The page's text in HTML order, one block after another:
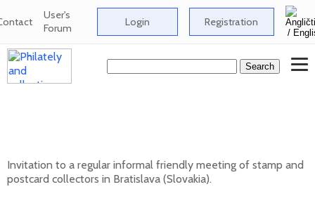
User's
Forum Login Registration
Invitation to a regular informal friendly meeting of stamp and
postcard collectors in Bratislava (Slovakia).